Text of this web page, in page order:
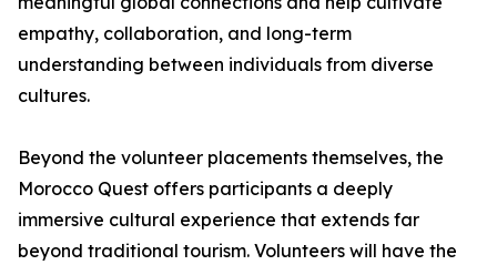
empathy, collaboration, and long-term
understanding between individuals from diverse
cultures.
Beyond the volunteer placements themselves, the
Morocco Quest offers participants a deeply
immersive cultural experience that extends far
beyond traditional tourism. Volunteers will have the